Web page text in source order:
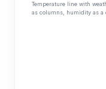
Temperature line with
as columns, humidity as a